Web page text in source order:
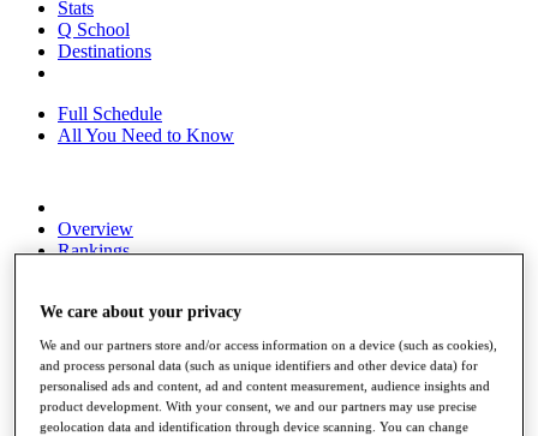
Stats
Q School
Destinations
Full Schedule
All You Need to Know
Overview
Rankings
Global Amateur Pathway
About
The Tournaments
Past Champions
News
We care about your privacy
We and our partners store and/or access information on a device (such as cookies),
and process personal data (such as unique identifiers and other device data) for
personalised ads and content, ad and content measurement, audience insights and
product development. With your consent, we and our partners may use precise
geolocation data and identification through device scanning. You can change